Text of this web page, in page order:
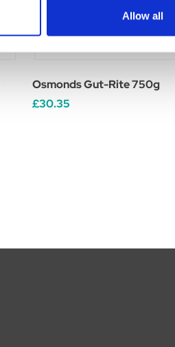
Allow all
Osmonds Gut-Rite 750g
£30.35